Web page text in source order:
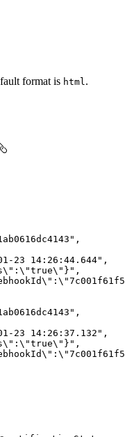
format is html .
23 14:26:44.644"
\" : \"true\" }"
\" : \"
23 14:26:37.132"
\" : \"true\" }"
\" : \"